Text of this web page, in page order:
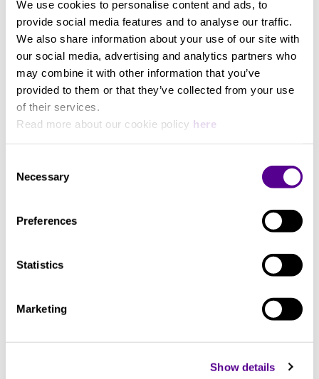
We use cookies to personalise content and ads, to
provide social media features and to analyse our traffic.
We also share information about your use of our site with
our social media, advertising and analytics partners who
may combine it with other information that you’ve
provided to them or that they’ve collected from your use
of their services.
Read more about our cookie policy here
Selection
Necessary
Preferences
Statistics
Marketing
Show details
145 mm
Length
85 mm
You may also like..